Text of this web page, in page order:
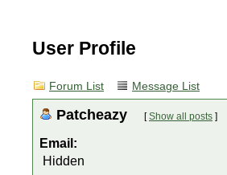
User Profile
Forum List Message List
Patcheazy [Show all posts ]
Email:
Hidden